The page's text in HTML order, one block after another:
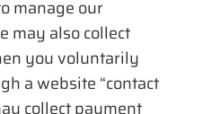
manage our
may also collect
you voluntarily
a website “contact